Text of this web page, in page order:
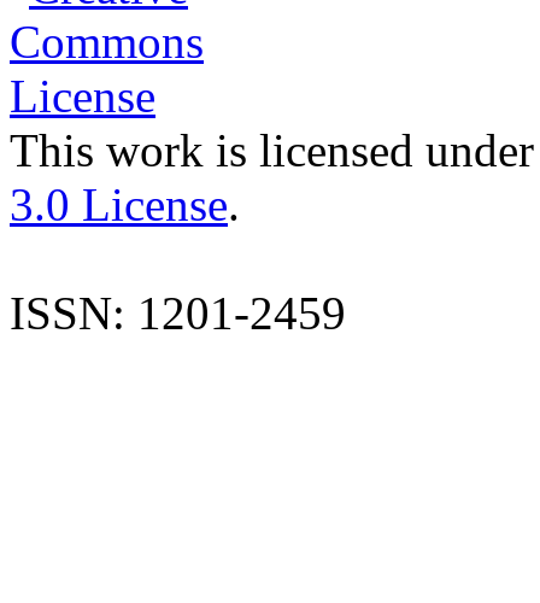
This work is licensed
3.0 License.
ISSN: 1201-2459